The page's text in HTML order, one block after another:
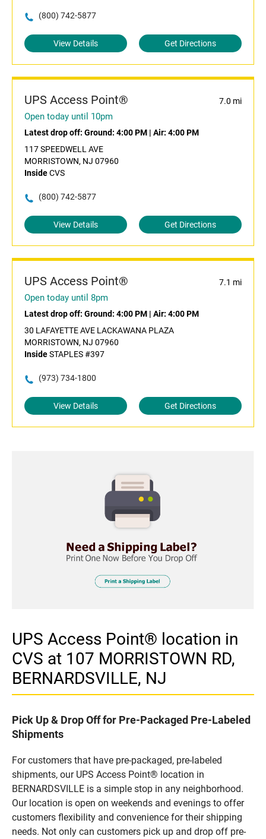
(800) 742-5877
View Details Get Directions
UPS Access Point® 7.0 mi
Open today until 10pm
Latest drop off: Ground: 4:00 PM | Air: 4:00 PM
117 SPEEDWELL AVE
MORRISTOWN, NJ 07960
InsideCVS
(800) 742-5877
View Details Get Directions
UPS Access Point® 7.1 mi
Open today until 8pm
Latest drop off: Ground: 4:00 PM | Air: 4:00 PM
30 LAFAYETTE AVE LACKAWANA PLAZA
MORRISTOWN, NJ 07960
InsideSTAPLES #397
(973) 734-1800
View Details Get Directions
UPS Access Point® location in
CVS at 107 MORRISTOWN RD,
BERNARDSVILLE, NJ
Pick Up & Drop Off for Pre-Packaged Pre-Labeled
Shipments
For customers that have pre-packaged, pre-labeled
shipments, our UPS Access Point® location in
BERNARDSVILLE is a simple stop in any neighborhood.
Our location is open on weekends and evenings to offer
customers flexibility and convenience for their shipping
needs. Not only can customers pick up and drop off pre-